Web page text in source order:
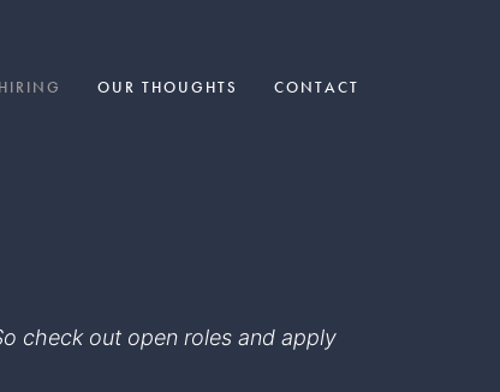
HIRING OUR THOUGHTS CONTACT
check out open roles and apply